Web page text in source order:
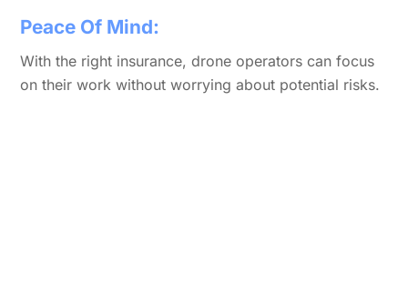
Peace Of Mind:
With the right insurance, drone operators can focus
on their work without worrying about potential risks.